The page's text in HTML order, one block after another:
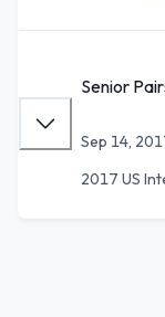
Senior
Sep 14,
2017 US